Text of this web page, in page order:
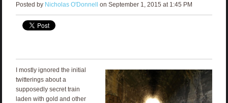
Posted by Nicholas O'Donnell on September 1, 2015 at 1:45 PM
I mostly ignored the initial
twitterings about a
supposedly secret train
laden with gold and other